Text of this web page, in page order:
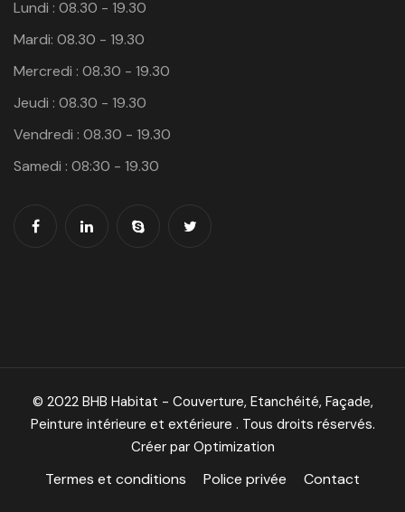
Lundi : 08.30 - 19.30
Mardi: 08.30 - 19.30
Mercredi : 08.30 - 19.30
Jeudi : 08.30 - 19.30
Vendredi : 08.30 - 19.30
Samedi : 08:30 - 19.30
© 2022 BHB Habitat - Couverture, Etanchéité, Façade,
Peinture intérieure et extérieure . Tous droits réservés.
Créer par Optimization
Termes et conditions Police privée Contact